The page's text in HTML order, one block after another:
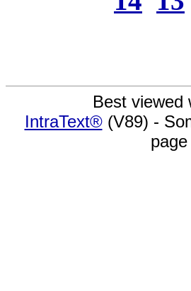
Best viewed
IntraText®(V89) -